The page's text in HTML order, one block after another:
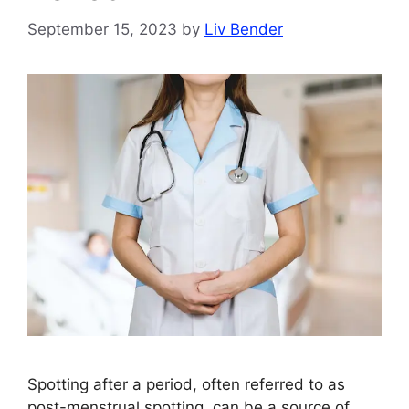
September 15, 2023 by Liv Bender
Spotting after a period, often referred to as